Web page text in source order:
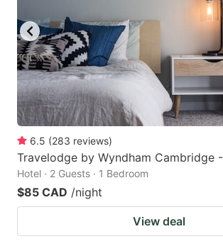
dates.
6.5 (283 reviews)
Travelodge by Wyndham Cambridge
Hotel · 2 Guests · 1 Bedroom
$85 CAD /night
View deal